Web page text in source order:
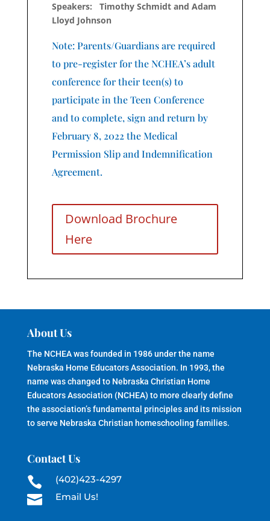
Speakers: Timothy Schmidt and Adam
Lloyd Johnson
Note: Parents/Guardians are required
to pre-register for the NCHEA’s adult
conference for their teen(s) to
participate in the Teen Conference
and to complete, sign and return by
February 8, 2022 the Medical
Permission Slip and Indemnification
Agreement.
Download Brochure
Here
About Us
The NCHEA was founded in 1986 under the name
Nebraska Home Educators Association. In 1993, the
name was changed to Nebraska Christian Home
Educators Association (NCHEA) to more clearly define
the association’s fundamental principles and its mission
to serve Nebraska Christian homeschooling families.
Contact Us
 (402)423-4297
 Email Us!